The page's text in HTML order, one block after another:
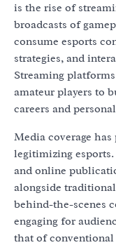
is the rise of
broadcasts of
consume esports
strategies, and
Streaming
amateur players to
careers and
Media coverage
legitimizing
and online
alongside
behind-the-scenes
engaging for
that of conventional